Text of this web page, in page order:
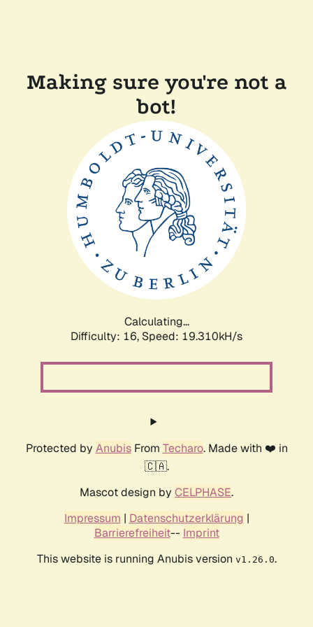
Making sure you're not a
bot!
Calculating...
Difficulty: 16, Speed: 19.310kH/s
Protected by AnubisFrom Techaro. Made with ❤️ in
🇨🇦.
Mascot design by CELPHASE.
Impressum | Datenschutzerklärung |
Barrierefreiheit-- Imprint
This website is running Anubis version v1.26.0.